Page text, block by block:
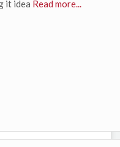
it idea Read more...